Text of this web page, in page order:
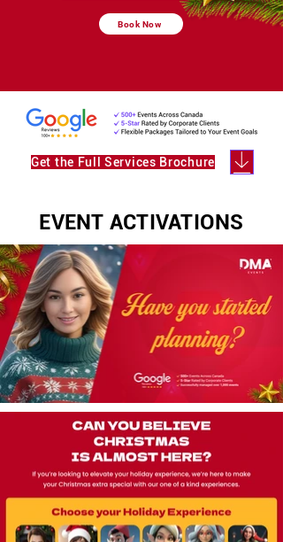
Book Now
Get the Full Services Brochure
EVENT ACTIVATIONS